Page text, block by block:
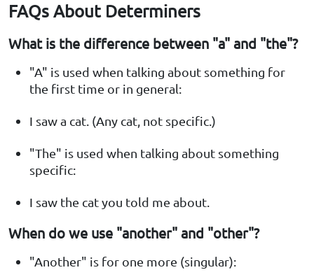
FAQs About Determiners
What is the difference between "a" and "the"?
"A" is used when talking about something for
the first time or in general:
I saw a cat. (Any cat, not specific.)
"The" is used when talking about something
specific:
I saw the cat you told me about.
When do we use "another" and "other"?
"Another" is for one more (singular):